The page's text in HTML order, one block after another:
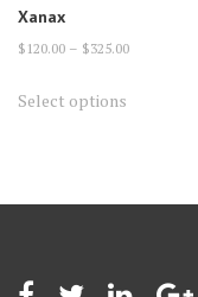
Xanax
$ 120.00 – $325.00Price
Select options